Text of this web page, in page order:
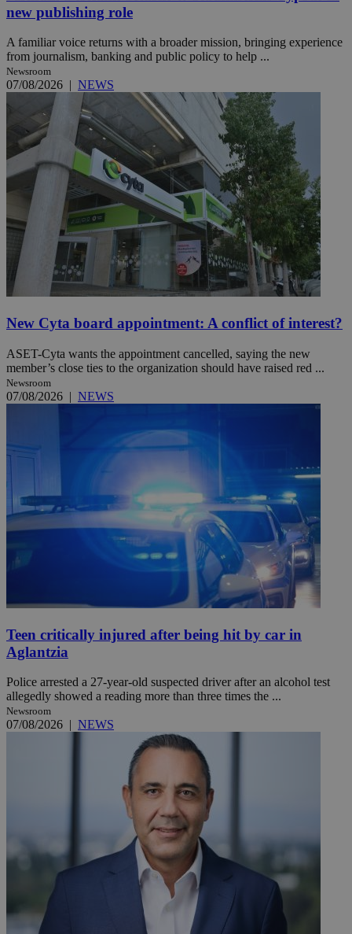
new publishing role
A familiar voice returns with a broader mission, bringing experience
from journalism, banking and public policy to help ...
Newsroom
07/08/2026 | NEWS
New Cyta board appointment: A conflict of interest?
ASET-Cyta wants the appointment cancelled, saying the new
member’s close ties to the organization should have raised red ...
Newsroom
07/08/2026 | NEWS
Teen critically injured after being hit by car in
Aglantzia
Police arrested a 27-year-old suspected driver after an alcohol test
allegedly showed a reading more than three times the ...
Newsroom
07/08/2026 | NEWS